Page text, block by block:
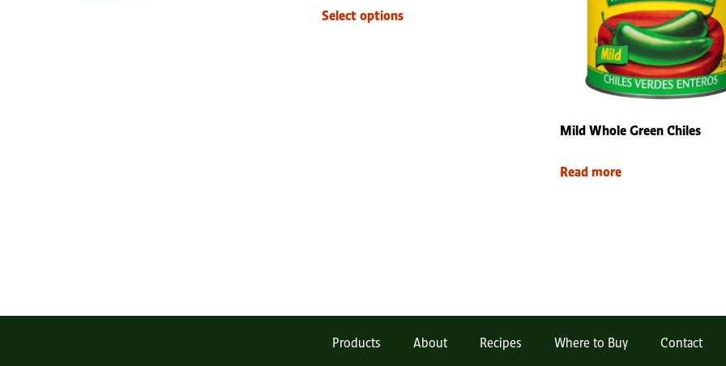
Select options
Mild Whole Green Chiles
Read more
Products About Recipes Where to Buy Contact